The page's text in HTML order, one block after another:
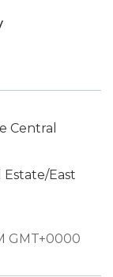
Central
East
GMT+0000